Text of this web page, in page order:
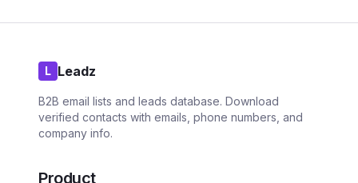
L Leadz
B2B email lists and leads database. Download
verified contacts with emails, phone numbers, and
company info.
Product